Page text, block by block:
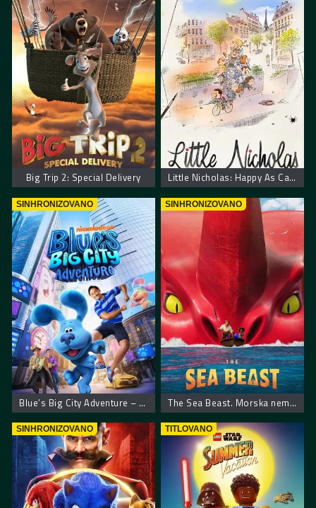
Big Trip 2: Special Delivery Little Nicholas: Happy As Can Be – Nikica: Kako je sve počelo
SINHRONIZOVANO
Blue’s Big City Adventure – Plavkina velika gradska pustolovina
SINHRONIZOVANO
The Sea Beast. Morska neman
SINHRONIZOVANO TITLOVANO